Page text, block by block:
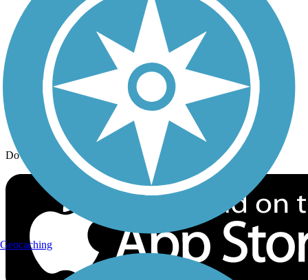
Privacy
Follow Us
Sign up for eNews
Download the free TrailLink app!
Geocaching